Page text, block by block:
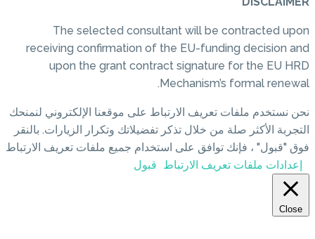
The selected consultant will be contracted upon
receiving confirmation of the EU-funding decision and
upon the grant contract signature for the EU HRD
Mechanism’s formal renewal.
نحن نستخدم ملفات تعريف الارتباط على موقعنا الإلكتروني لنمنحك
التجربة الأكثر صلة من خلال تذكر تفضيلاتك وتكرار الزيارات. بالنقر
فوق "قبول" ، فإنك توافق على استخدام جميع ملفات تعريف الارتباط
إعدادات ملفات تعريف الارتباط قبول
Close